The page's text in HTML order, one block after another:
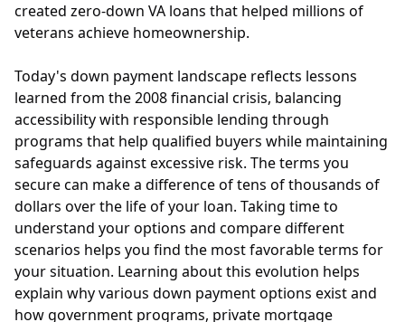
created zero-down VA loans that helped millions of
veterans achieve homeownership.
Today's down payment landscape reflects lessons
learned from the 2008 financial crisis, balancing
accessibility with responsible lending through
programs that help qualified buyers while maintaining
safeguards against excessive risk. The terms you
secure can make a difference of tens of thousands of
dollars over the life of your loan. Taking time to
understand your options and compare different
scenarios helps you find the most favorable terms for
your situation. Learning about this evolution helps
explain why various down payment options exist and
how government programs, private mortgage